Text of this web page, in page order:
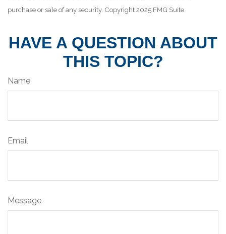
purchase or sale of any security. Copyright 2025 FMG Suite.
HAVE A QUESTION ABOUT
THIS TOPIC?
Name
Email
Message